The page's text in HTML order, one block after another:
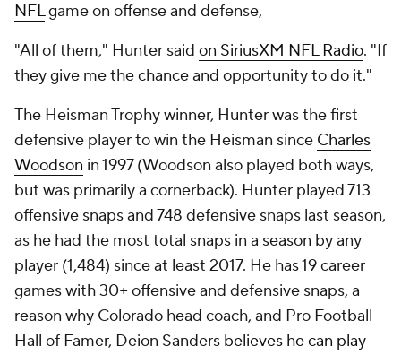
NFLgame on offense and defense,
"All of them," Hunter said on SiriusXM NFL Radio. "If
they give me the chance and opportunity to do it."
The Heisman Trophy winner, Hunter was the first
defensive player to win the Heisman since Charles
Woodson in 1997 (Woodson also played both ways,
but was primarily a cornerback). Hunter played 713
offensive snaps and 748 defensive snaps last season,
as he had the most total snaps in a season by any
player (1,484) since at least 2017. He has 19 career
games with 30+ offensive and defensive snaps, a
reason why Colorado head coach, and Pro Football
Hall of Famer, Deion Sanders believes he can play